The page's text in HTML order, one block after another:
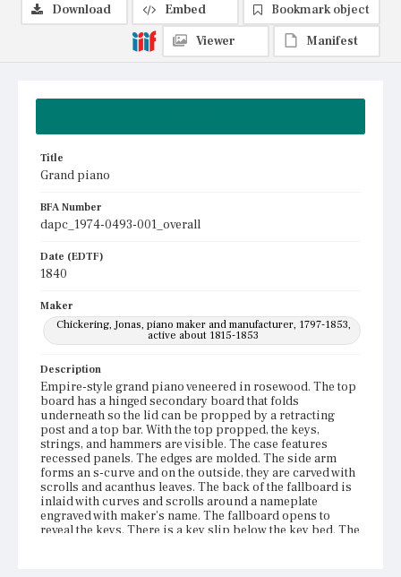
Title
Grand piano
BFA Number
dapc_1974-0493-001_overall
Date (EDTF)
1840
Maker
Chickering, Jonas, piano maker and manufacturer, 1797-1853,
active about 1815-1853
Description
Empire-style grand piano veneered in rosewood. The top
board has a hinged secondary board that folds
underneath so the lid can be propped by a retracting
post and a top bar. With the top propped, the keys,
strings, and hammers are visible. The case features
recessed panels. The edges are molded. The side arm
forms an s-curve and on the outside, they are carved with
scrolls and acanthus leaves. The back of the fallboard is
inlaid with curves and scrolls around a nameplate
engraved with maker's name. The fallboard opens to
reveal the keys. There is a key slip below the key bed. The
Download Embed
Bookmark object
Viewer
Manifest